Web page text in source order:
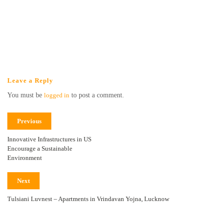
Leave a Reply
You must be logged in to post a comment.
Previous
Innovative Infrastructures in US
Encourage a Sustainable
Environment
Next
Tulsiani Luvnest – Apartments in Vrindavan Yojna, Lucknow